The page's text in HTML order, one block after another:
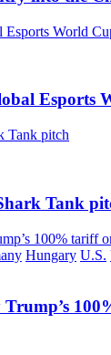
Esports
Tank
Hungary U.S.